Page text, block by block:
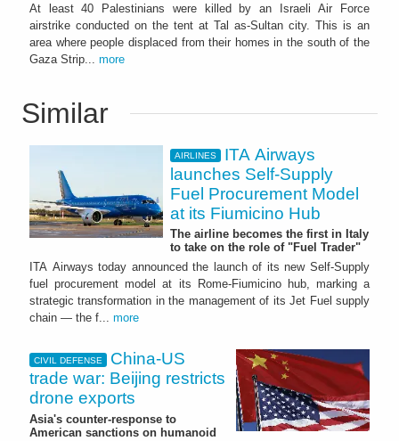
At least 40 Palestinians were killed by an Israeli Air Force
airstrike conducted on the tent at Tal as-Sultan city. This is an
area where people displaced from their homes in the south of the
Gaza Strip... more
Similar
AIRLINES
ITA Airways
launches Self-Supply
Fuel Procurement Model
at its Fiumicino Hub
The airline becomes the first in Italy
to take on the role of "Fuel Trader"
ITA Airways today announced the launch of its new Self-Supply
fuel procurement model at its Rome-Fiumicino hub, marking a
strategic transformation in the management of its Jet Fuel supply
chain — the f... more
CIVIL DEFENSE
China-US
trade war: Beijing restricts
drone exports
Asia's counter-response to
American sanctions on humanoid